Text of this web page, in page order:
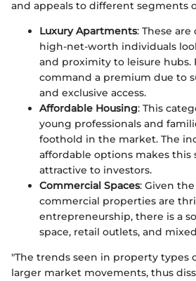
and appeals to different segments
Luxury Apartments: These
high-net-worth individuals
and proximity to leisure hubs.
command a premium due to
and exclusive access.
Affordable Housing: This
young professionals and
foothold in the market. The
affordable options makes
attractive to investors.
Commercial Spaces: Given
commercial properties are
entrepreneurship, there is a
space, retail outlets, and
"The trends seen in property types
larger market movements, thus